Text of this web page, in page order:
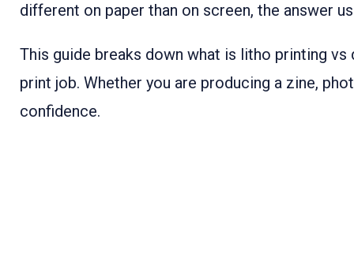
different on paper than on screen, the answer
This guide breaks down what is litho printing
print job. Whether you are producing a zine,
confidence.